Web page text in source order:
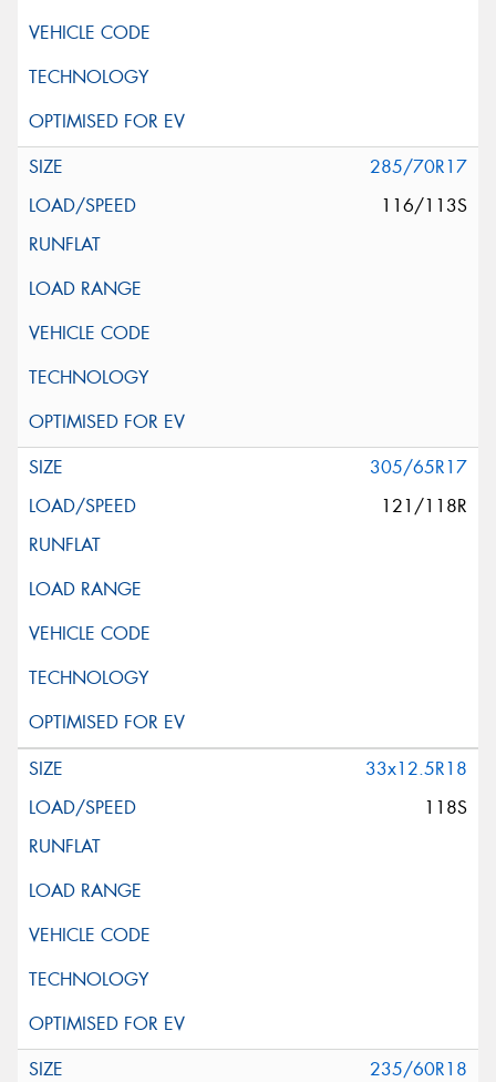
285/70R17
116/113S
305/65R17
121/118R
33x12.5R18
118S
235/60R18